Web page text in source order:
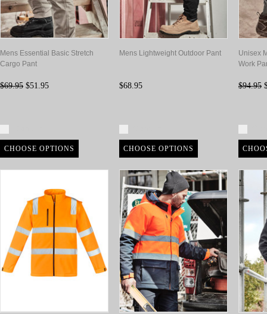
Mens Essential Basic Stretch
Cargo Pant
$69.95 $51.95
CHOOSE OPTIONS
Mens Lightweight Outdoor Pant
$68.95
CHOOSE OPTIONS
Unisex
Work
$94.95